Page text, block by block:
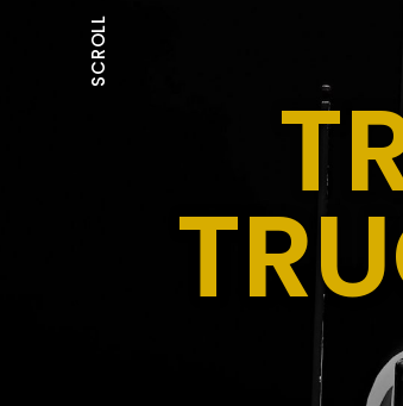
SCROLL